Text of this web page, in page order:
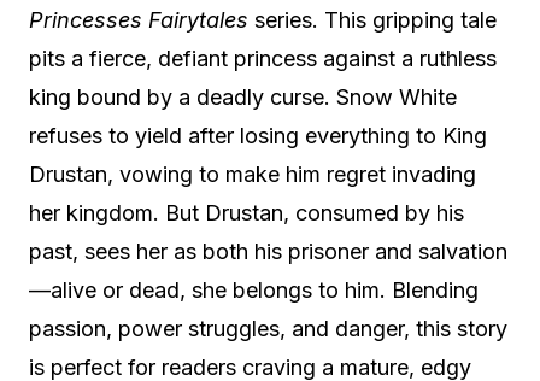
Princesses Fairytales series. This gripping tale
pits a fierce, defiant princess against a ruthless
king bound by a deadly curse. Snow White
refuses to yield after losing everything to King
Drustan, vowing to make him regret invading
her kingdom. But Drustan, consumed by his
past, sees her as both his prisoner and salvation
—alive or dead, she belongs to him. Blending
passion, power struggles, and danger, this story
is perfect for readers craving a mature, edgy